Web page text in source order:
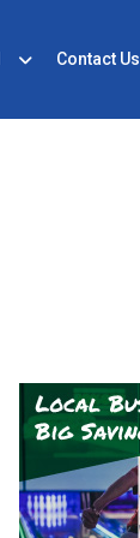
Contact Us